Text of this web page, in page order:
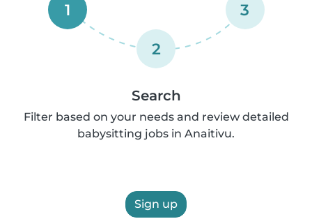
1
2
3
Search
Filter based on your needs and review detailed
babysitting jobs in Anaitivu.
Sign up